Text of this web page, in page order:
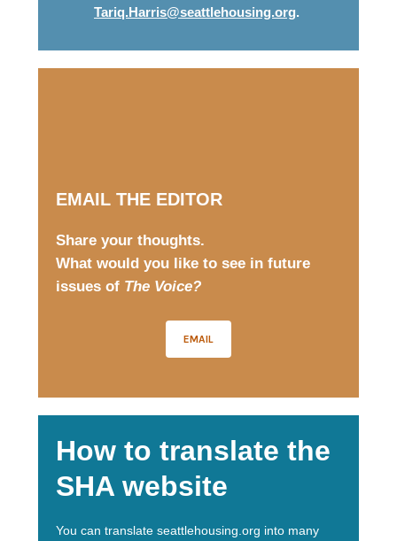
Tariq.Harris@seattlehousing.org.
EMAIL THE EDITOR
Share your thoughts.
What would you like to see in future
issues of The Voice?
EMAIL
How to translate the
SHA website
You can translate seattlehousing.org into many